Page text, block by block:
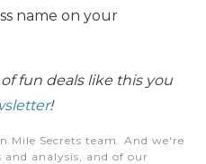
name on your
fun deals like this you
!
Mile Secrets team. And we're
analysis, and of our